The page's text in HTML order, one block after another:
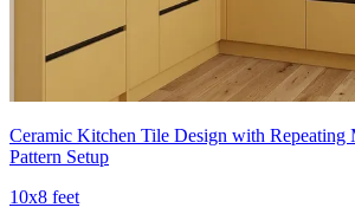
Ceramic Kitchen Tile Design with Repeating
Pattern Setup
10x8 feet